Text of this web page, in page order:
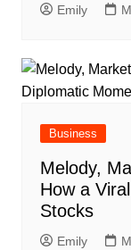
Emily
Business
Melody,
How a
Stocks
Emily